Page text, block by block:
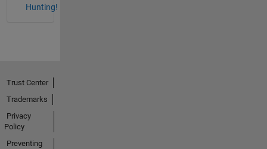
Hunting!
Trust Center
Trademarks
Privacy
Policy
Preventing